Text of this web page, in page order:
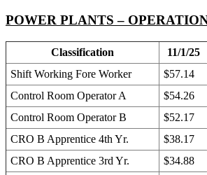
POWER PLANTS –
Classification 11/1/25
Shift Working Fore Worker
$57.14
Control Room Operator A
$54.26
Control Room Operator B
$52.17
CRO B Apprentice 4th Yr.
$38.17
CRO B Apprentice 3rd Yr.
$34.88